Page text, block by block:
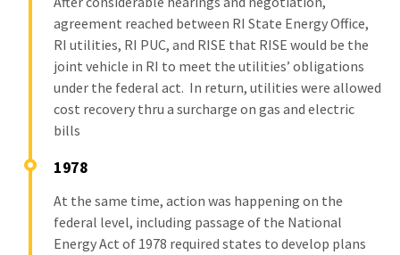
agreement reached between RI State Energy Office,
RI utilities, RI PUC, and RISE that RISE would be the
joint vehicle in RI to meet the utilities’ obligations
under the federal act. In return, utilities were allowed
cost recovery thru a surcharge on gas and electric
bills
1978
At the same time, action was happening on the
federal level, including passage of the National
Energy Act of 1978 required states to develop plans